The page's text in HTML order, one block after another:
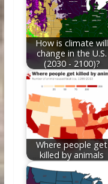
How is climate will
change in the U.S.
(2030 - 2100)?
Where people get
killed by animals